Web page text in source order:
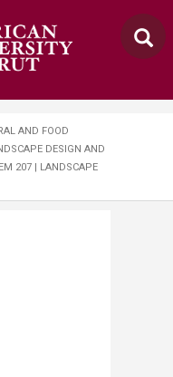
AND FOOD
DESIGN AND
207 | LANDSCAPE